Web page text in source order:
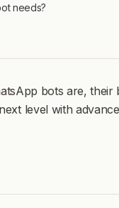
needs?
bots are, their
level with